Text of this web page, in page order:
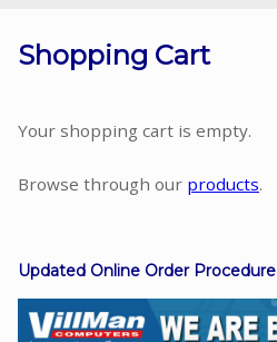
List
Sale
In
Facebook
Shopping Cart
Your shopping cart is empty.
Browse through our products.
Updated Online Order Procedure